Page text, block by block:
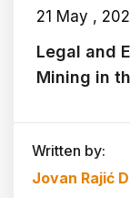
21 May ,
Legal and
Mining in
Written by:
Jovan Rajić